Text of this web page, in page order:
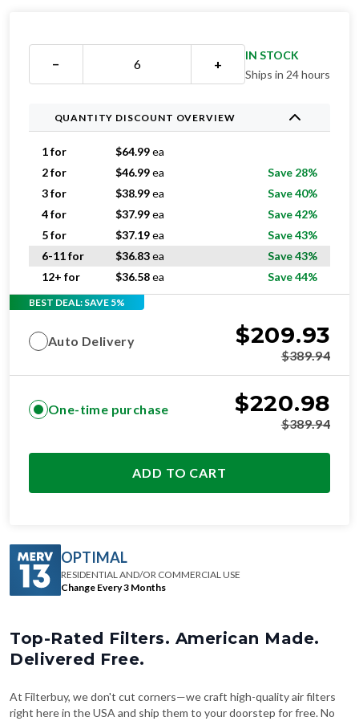
− +
IN STOCK
Ships in 24 hours
QUANTITY DISCOUNT OVERVIEW
1 for $64.99ea
2 for
$46.99ea
Save 28%
3 for
$38.99ea
Save 40%
4 for
$37.99ea
Save 42%
5 for
$37.19ea
Save 43%
6-11 for
$36.83ea
Save 43%
12+ for
$36.58ea Save 44%
BEST DEAL: SAVE 5%
Auto Delivery $209.93
$389.94
One-time purchase $220.98
$389.94
ADD TO CART
OPTIMAL
RESIDENTIAL AND/OR COMMERCIAL USE
Change Every 3 Months
Top-Rated Filters. American Made.
Delivered Free.
At Filterbuy, we don't cut corners—we craft high-quality air filters
right here in the USA and ship them to your doorstep for free. No